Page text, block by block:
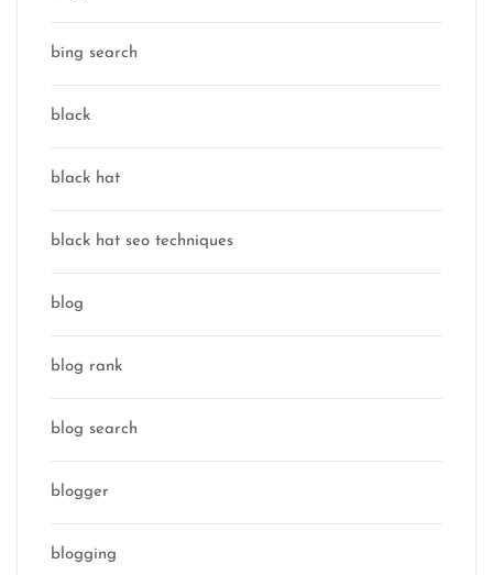
bing search
black
black hat
black hat seo techniques
blog
blog rank
blog search
blogger
blogging